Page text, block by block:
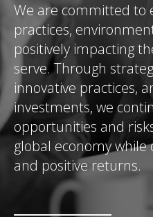
We are committed to
practices,
positively impacting
serve. Through
innovative practices,
investments, we
opportunities and
global economy
and positive returns.